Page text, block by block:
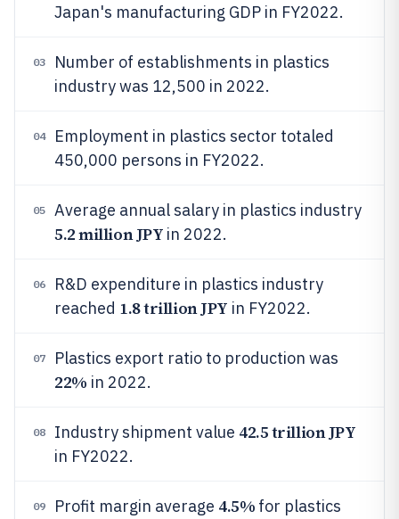
Japan's manufacturing GDP in FY2022.
03
Number of establishments in plastics
industry was 12,500 in 2022.
04
Employment in plastics sector totaled
450,000 persons in FY2022.
05 Average annual salary in plastics industry
5.2 million JPY in 2022.
06
R&D expenditure in plastics industry
reached 1.8 trillion JPY in FY2022.
07 Plastics export ratio to production was
22% in 2022.
08 Industry shipment value 42.5 trillion JPY
in FY2022.
09 Profit margin average 4.5% for plastics